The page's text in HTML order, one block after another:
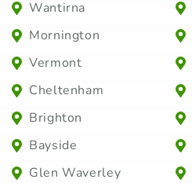
Wantirna
Mornington
Vermont
Cheltenham
Brighton
Bayside
Glen Waverley